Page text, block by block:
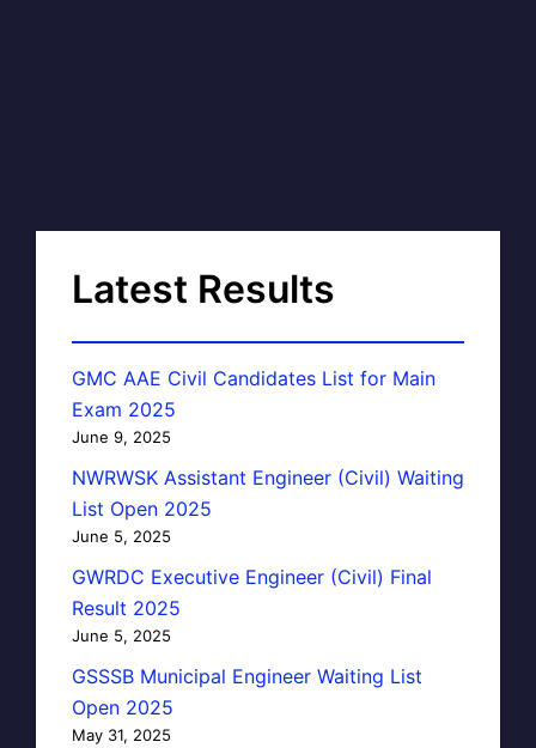
Latest Results
GMC AAE Civil Candidates List for Main
Exam 2025
June 9, 2025
NWRWSK Assistant Engineer (Civil) Waiting
List Open 2025
June 5, 2025
GWRDC Executive Engineer (Civil) Final
Result 2025
June 5, 2025
GSSSB Municipal Engineer Waiting List
Open 2025
May 31, 2025